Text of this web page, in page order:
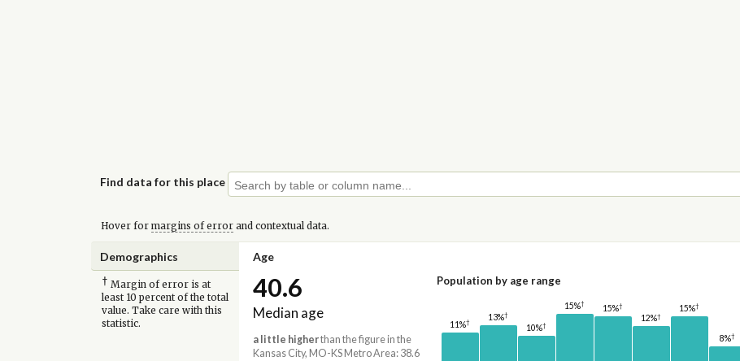
Find data for this place
Hover for margins of errorand contextual data.
Demographics Age
† Margin of error is at
least 10 percent of the total
value. Take care with this
statistic.
40.6
Median age
a little higherthan the figure in the
Kansas City, MO-KS Metro Area: 38.6
Population by age range
11%†
13%†
10%†
15%† 15%†
12%†
15%†
8%†